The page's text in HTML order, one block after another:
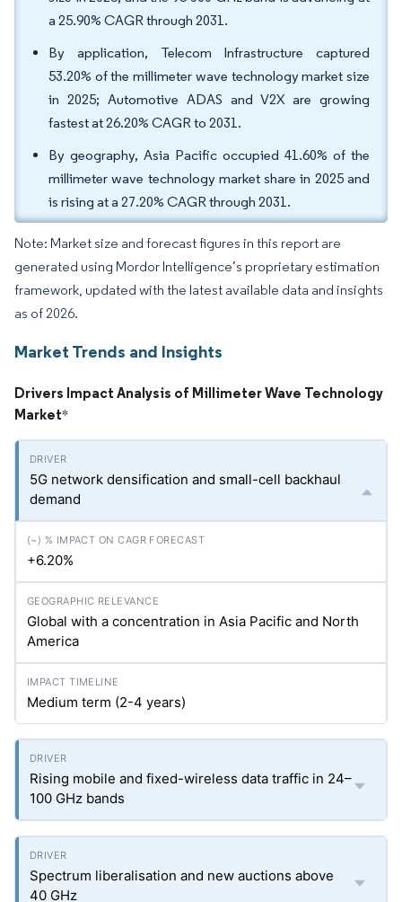
a 25.90% CAGR through 2031.
By application, Telecom Infrastructure captured
53.20% of the millimeter wave technology market size
in 2025; Automotive ADAS and V2X are growing
fastest at 26.20% CAGR to 2031.
By geography, Asia Pacific occupied 41.60% of the
millimeter wave technology market share in 2025 and
is rising at a 27.20% CAGR through 2031.
Note: Market size and forecast figures in this report are
generated using Mordor Intelligence’s proprietary estimation
framework, updated with the latest available data and insights
as of 2026.
Market Trends and Insights
Drivers Impact Analysis of Millimeter Wave Technology
Market*
5G network densification and small-cell backhaul
demand
+6.20%
Global with a concentration in Asia Pacific and North
America
Medium term (2-4 years)
Rising mobile and fixed-wireless data traffic in 24–
100 GHz bands
Spectrum liberalisation and new auctions above
40 GHz